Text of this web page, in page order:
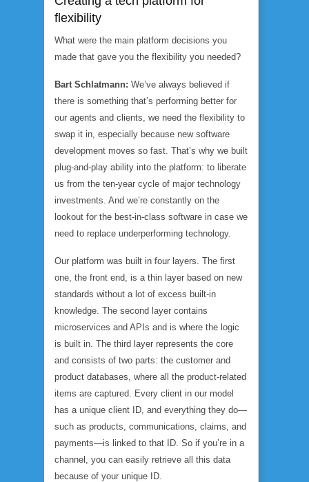
flexibility
What were the main platform decisions you
made that gave you the flexibility you needed?
Bart Schlatmann: We’ve always believed if
there is something that’s performing better for
our agents and clients, we need the flexibility to
swap it in, especially because new software
development moves so fast. That’s why we built
plug-and-play ability into the platform: to liberate
us from the ten-year cycle of major technology
investments. And we’re constantly on the
lookout for the best-in-class software in case we
need to replace underperforming technology.
Our platform was built in four layers. The first
one, the front end, is a thin layer based on new
standards without a lot of excess built-in
knowledge. The second layer contains
microservices and APIs and is where the logic
is built in. The third layer represents the core
and consists of two parts: the customer and
product databases, where all the product-related
items are captured. Every client in our model
has a unique client ID, and everything they do—
such as products, communications, claims, and
payments—is linked to that ID. So if you’re in a
channel, you can easily retrieve all this data
because of your unique ID.